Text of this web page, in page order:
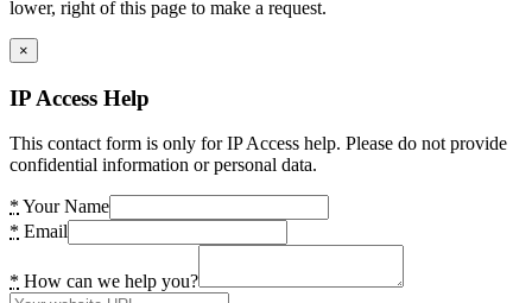
lower, right of this page to make a request.
×
IP Access Help
This contact form is only for IP Access help. Please do not provide
confidential information or personal data.
* Your Name
* Email
* How can we help you?